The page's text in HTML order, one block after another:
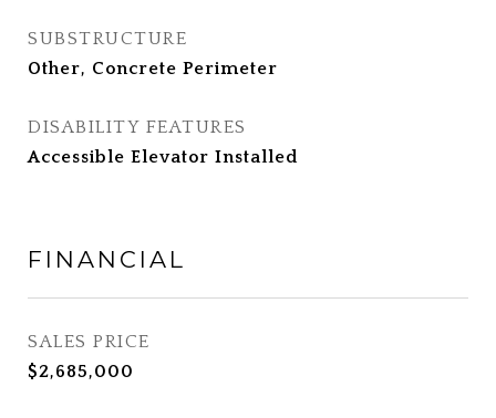
SUBSTRUCTURE
Other, Concrete Perimeter
DISABILITY FEATURES
Accessible Elevator Installed
FINANCIAL
SALES PRICE
$2,685,000